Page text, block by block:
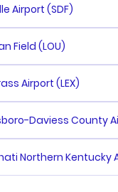
Airport (SDF)
Field (LOU)
Airport (LEX)
Daviess County
Northern Kentucky